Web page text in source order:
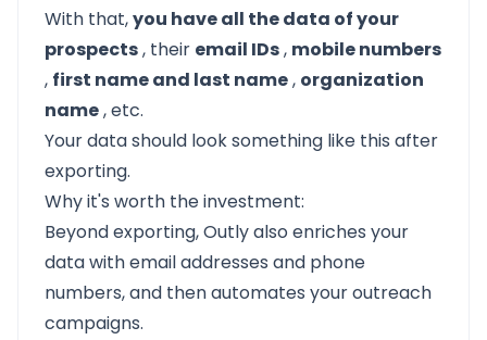
With that,you have all the data of your
prospects, their email IDs, mobile numbers
, first name and last name, organization
name, etc.
Your data should look something like this after
exporting.
Why it's worth the investment:
Beyond exporting, Outly also enriches your
data with email addresses and phone
numbers, and then automates your outreach
campaigns.